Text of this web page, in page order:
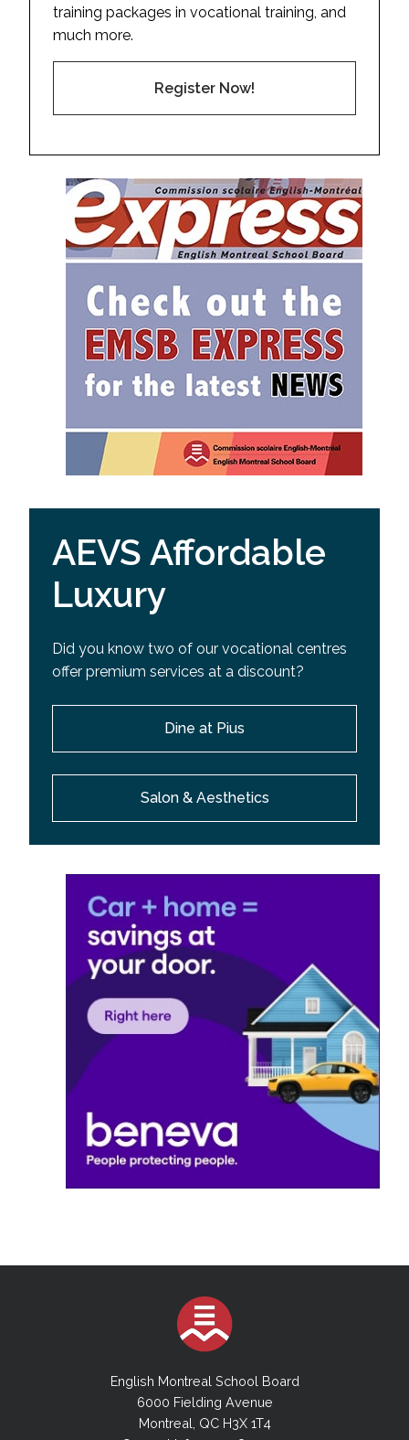
training packages in vocational training, and
much more.
Register Now!
AEVS Affordable
Luxury
Did you know two of our vocational centres
offer premium services at a discount?
Dine at Pius
Salon & Aesthetics
English Montreal School Board
6000 Fielding Avenue
Montreal, QC H3X 1T4